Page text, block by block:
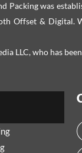
Packing was
Offset & Digital.
LLC, who has